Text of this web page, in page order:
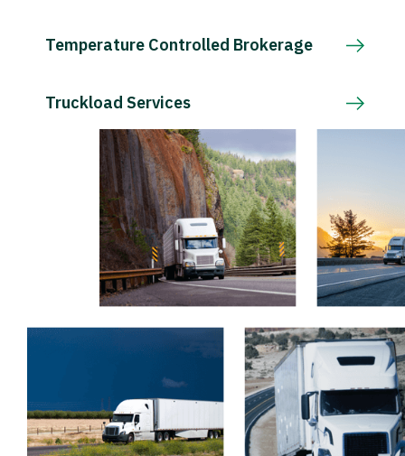
Temperature Controlled Brokerage
Truckload Services